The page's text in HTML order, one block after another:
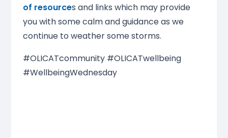
of resources and links which may provide
you with some calm and guidance as we
continue to weather some storms.
#OLICATcommunity #OLICATwellbeing
#WellbeingWednesday